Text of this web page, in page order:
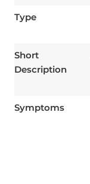
Type
Short
Description
Symptoms